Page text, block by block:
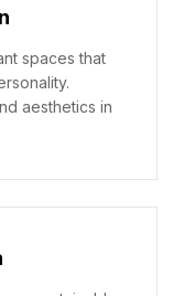
spaces that
aesthetics in